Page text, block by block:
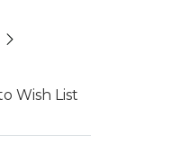
Wish List